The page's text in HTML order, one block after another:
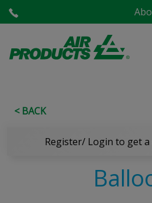
< BACK
Register/ Login to get a